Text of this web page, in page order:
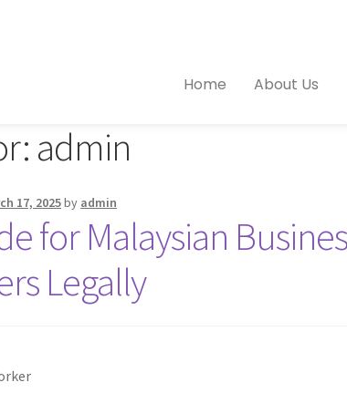
Home About Us
admin
17, 2025by admin
for Malaysian
Legally